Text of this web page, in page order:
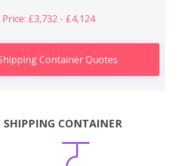
Price: £3,732 - £4,124
Container Quotes
SHIPPING CONTAINER